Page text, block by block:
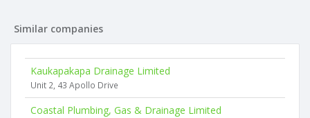
Similar companies
Kaukapakapa Drainage Limited
Unit 2, 43 Apollo Drive
Coastal Plumbing, Gas & Drainage Limited